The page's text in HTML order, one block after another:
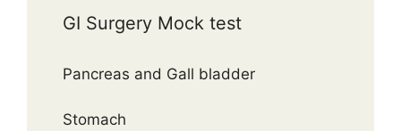
GI Surgery Mock test
Pancreas and Gall bladder
Stomach